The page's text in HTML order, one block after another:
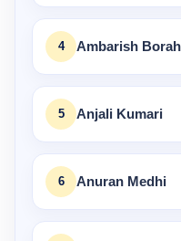
4 Ambarish Borah
5 Anjali Kumari
6 Anuran Medhi